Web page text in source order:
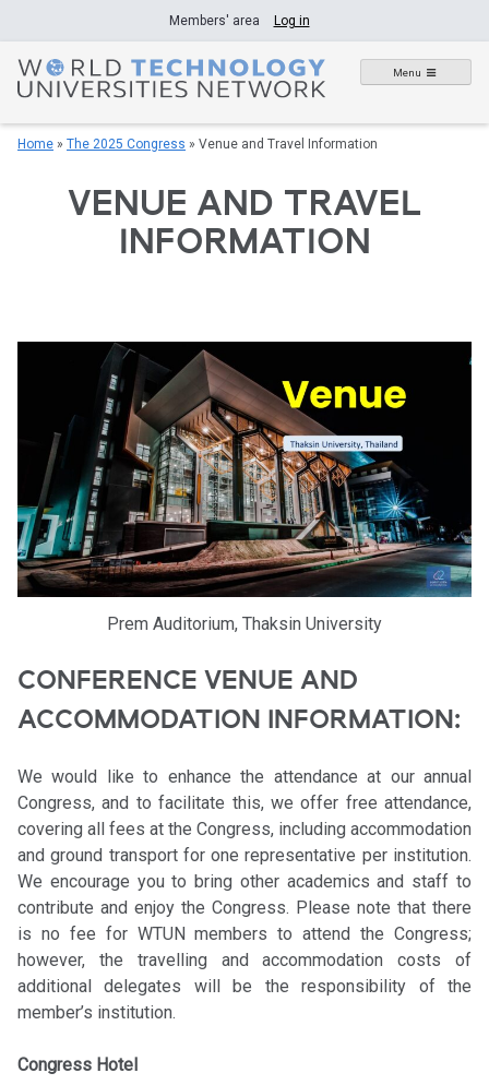
to
content
Members' area Log in
Menu
Home » The 2025 Congress » Venue and Travel Information
VENUE AND TRAVEL
INFORMATION
Prem Auditorium, Thaksin University
CONFERENCE VENUE AND
ACCOMMODATION INFORMATION:
We would like to enhance the attendance at our annual
Congress, and to facilitate this, we offer free attendance,
covering all fees at the Congress, including accommodation
and ground transport for one representative per institution.
We encourage you to bring other academics and staff to
contribute and enjoy the Congress. Please note that there
is no fee for WTUN members to attend the Congress;
however, the travelling and accommodation costs of
additional delegates will be the responsibility of the
member’s institution.
Congress Hotel